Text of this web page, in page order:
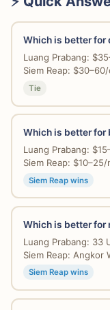
Which is better for
Luang Prabang:
Siem Reap:
Tie
Which is better for
Luang Prabang:
Siem Reap:
Siem Reap wins
Which is better for
Luang Prabang: 33
Siem Reap: Angkor
Siem Reap wins